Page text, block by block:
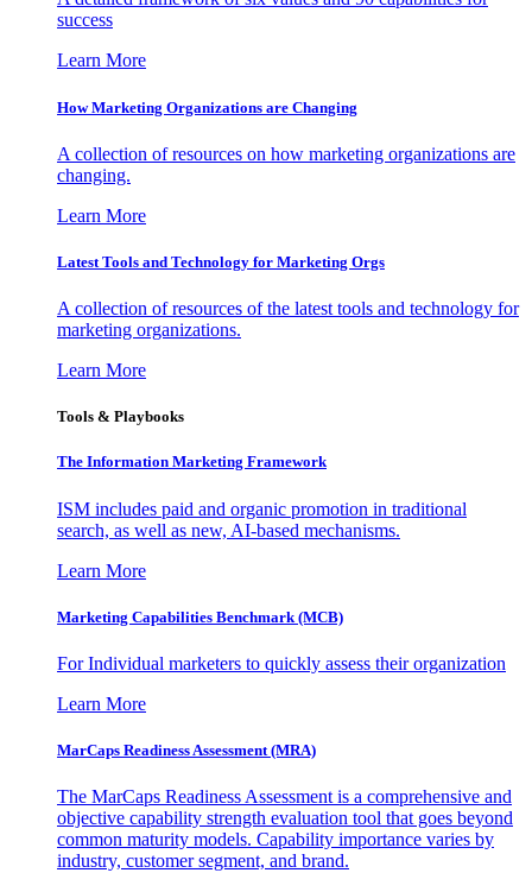
success
Learn More
How Marketing Organizations are Changing
A collection of resources on how marketing organizations are
changing.
Learn More
Latest Tools and Technology for Marketing Orgs
A collection of resources of the latest tools and technology for
marketing organizations.
Learn More
Tools & Playbooks
The Information Marketing Framework
ISM includes paid and organic promotion in traditional
search, as well as new, AI-based mechanisms.
Learn More
Marketing Capabilities Benchmark (MCB)
For Individual marketers to quickly assess their organization
Learn More
MarCaps Readiness Assessment (MRA)
The MarCaps Readiness Assessment is a comprehensive and
objective capability strength evaluation tool that goes beyond
common maturity models. Capability importance varies by
industry, customer segment, and brand.